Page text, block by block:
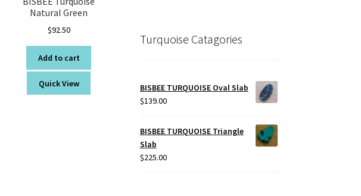
Natural Green
$92.50
Add to cart
Quick View
Turquoise Catagories
BISBEE TURQUOISE Oval Slab
$139.00
BISBEE TURQUOISE Triangle
Slab
$225.00